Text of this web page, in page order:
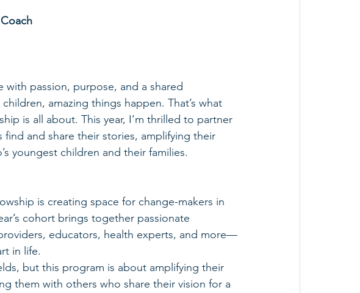
passion, purpose, and a shared
amazing things happen. That’s what
is all about. This year, I’m thrilled to partner
and share their stories, amplifying their
youngest children and their families.
is creating space for change-makers in
cohort brings together passionate
educators, health experts, and more—
in life.
but this program is about amplifying their
them with others who share their vision for a